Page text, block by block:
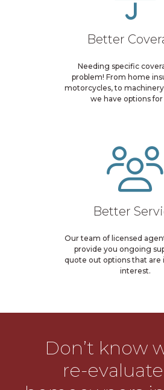
Better
Needing specific
problem! From home
motorcycles, to
we have options for
Better
Our team of licensed
provide you ongoing
quote out options that are
interest.
Don’t know
re-